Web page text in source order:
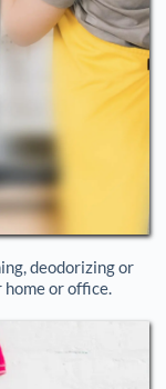
deodorizing or
or office.